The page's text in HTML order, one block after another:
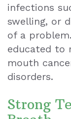
infections
swelling, or
of a
educated to
mouth
disorders.
Strong